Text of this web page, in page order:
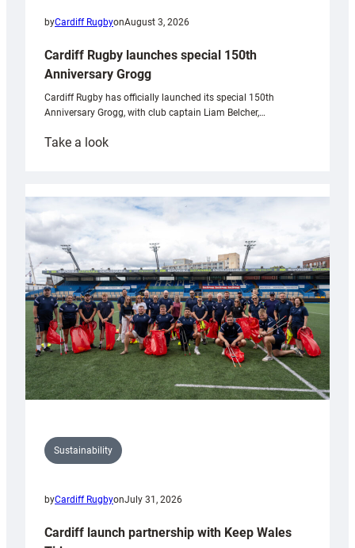
byCardiff RugbyonAugust 3, 2026
Cardiff Rugby launches special 150th
Anniversary Grogg
Cardiff Rugby has officially launched its special 150th
Anniversary Grogg, with club captain Liam Belcher,…
Take a look:
launches
special
Anniversary
Grogg
Sustainability
byCardiff RugbyonJuly 31, 2026
Cardiff launch partnership with Keep Wales